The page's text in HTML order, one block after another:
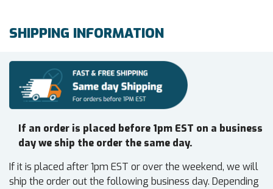
SHIPPING INFORMATION
If an order is placed before 1pm EST on a business
day we ship the order the same day.
If it is placed after 1pm EST or over the weekend, we will
ship the order out the following business day. Depending